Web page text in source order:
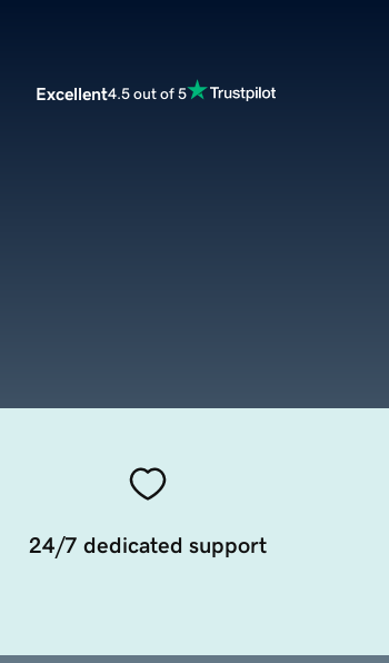
Excellent4.5 out of 5
24/7 dedicated support